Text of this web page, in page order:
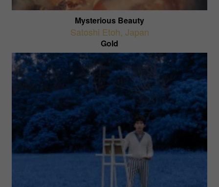
Mysterious Beauty
Satoshi Etoh, Japan
Gold